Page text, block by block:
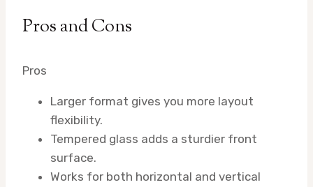
Pros and Cons
Pros
Larger format gives you more layout
flexibility.
Tempered glass adds a sturdier front
surface.
Works for both horizontal and vertical